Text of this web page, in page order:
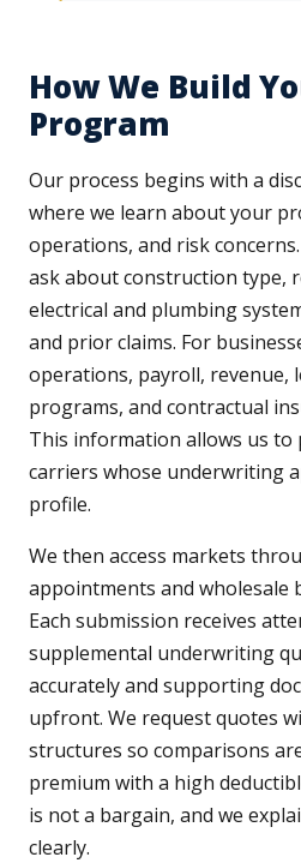
How We Build
Program
Our process begins with a
where we learn about your
operations, and risk
ask about construction type,
electrical and plumbing
and prior claims. For
operations, payroll, revenue,
programs, and contractual
This information allows us
carriers whose underwriting
profile.
We then access markets
appointments and wholesale
Each submission receives
supplemental underwriting
accurately and supporting
upfront. We request quotes
structures so comparisons
premium with a high
is not a bargain, and we
clearly.